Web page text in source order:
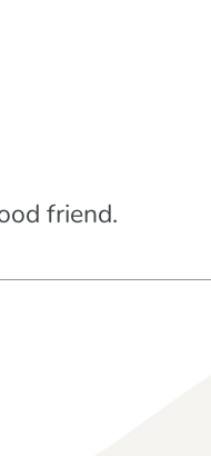
friend.